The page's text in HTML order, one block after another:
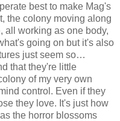
best to make Mag's
the colony moving along
all working as one body,
going on but it's also
just seem so…
that they're little
of my very own
control. Even if they
they love. It's just how
the horror blossoms